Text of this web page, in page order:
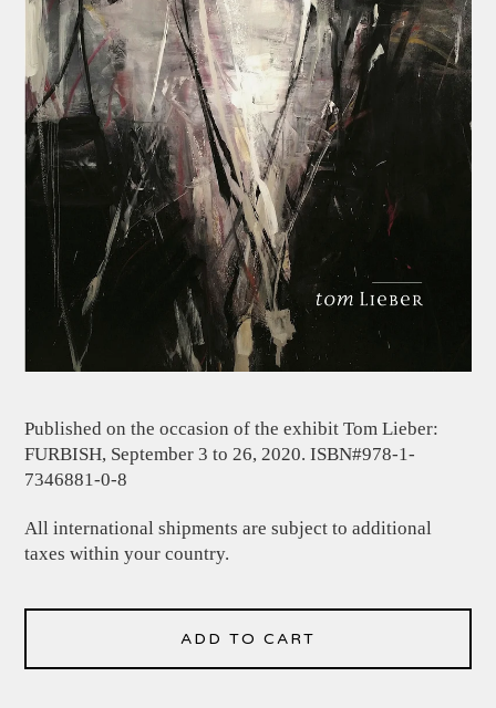
Published on the occasion of the exhibit Tom Lieber:
FURBISH, September 3 to 26, 2020. ISBN#978-1-
7346881-0-8
All international shipments are subject to additional
taxes within your country.
ADD TO CART